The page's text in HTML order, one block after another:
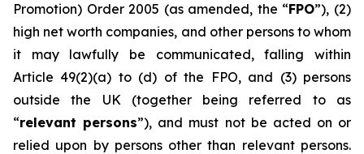
Promotion) Order 2005 (as amended, the “FPO”), (2)
high net worth companies, and other persons to whom
it may lawfully be communicated, falling within
Article 49(2)(a) to (d) of the FPO, and (3) persons
outside the UK (together being referred to as
“relevant persons”), and must not be acted on or
relied upon by persons other than relevant persons.